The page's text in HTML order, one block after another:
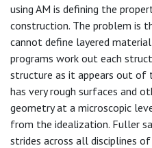
using AM is defining the
construction. The problem is
cannot define layered
programs work out each
structure as it appears out of
has very rough surfaces and
geometry at a microscopic
from the idealization. Fuller
strides across all disciplines